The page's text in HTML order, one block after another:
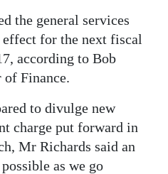
the general services
for the next fiscal
according to Bob
Finance.
to divulge new
charge put forward in
Mr Richards said an
as we go